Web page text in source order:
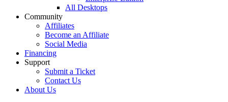
All Desktops
Community
Affiliates
Become an Affiliate
Social Media
Financing
Support
Submit a Ticket
Contact Us
About Us